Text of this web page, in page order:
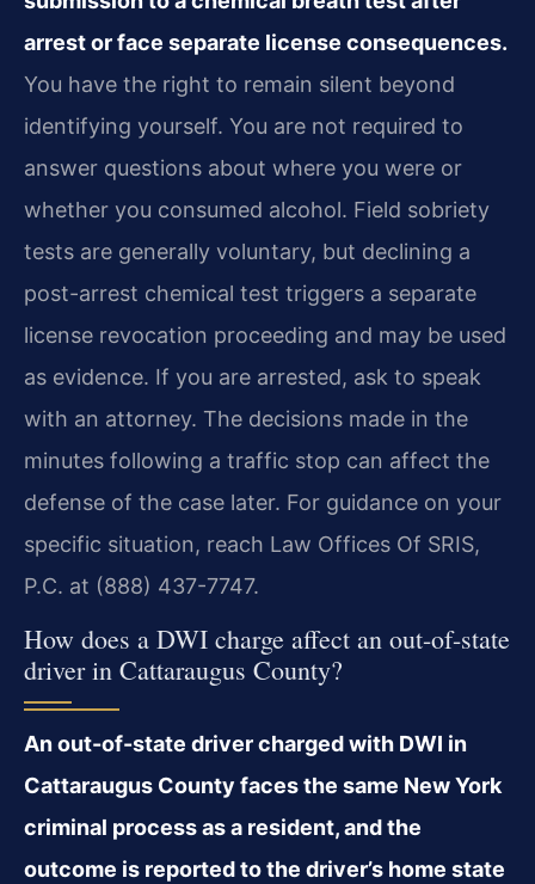
arrest or face separate license consequences.
You have the right to remain silent beyond
identifying yourself. You are not required to
answer questions about where you were or
whether you consumed alcohol. Field sobriety
tests are generally voluntary, but declining a
post-arrest chemical test triggers a separate
license revocation proceeding and may be used
as evidence. If you are arrested, ask to speak
with an attorney. The decisions made in the
minutes following a traffic stop can affect the
defense of the case later. For guidance on your
specific situation, reach Law Offices Of SRIS,
P.C. at (888) 437-7747.
How does a DWI charge affect an out-of-state
driver in Cattaraugus County?
An out-of-state driver charged with DWI in
Cattaraugus County faces the same New York
criminal process as a resident, and the
outcome is reported to the driver’s home state